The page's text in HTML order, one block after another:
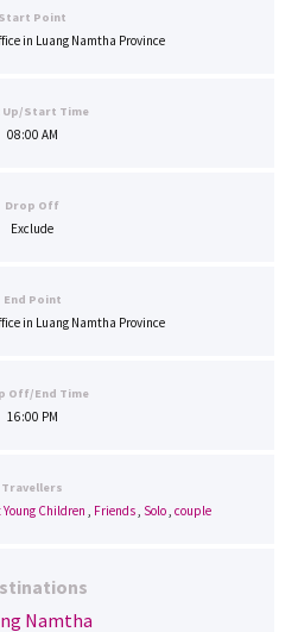
Start Point
in Luang Namtha Province
Up/Start Time
08:00 AM
Drop Off
Exclude
End Point
in Luang Namtha Province
Off/End Time
16:00 PM
Travellers
Children , Friends, Solo, couple
Namtha